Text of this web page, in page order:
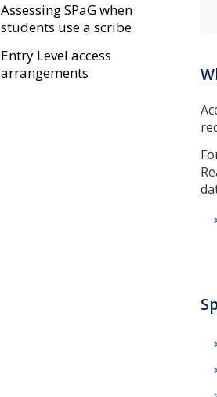
Assessing SPaG when
students use a scribe
Entry Level access
arrangements